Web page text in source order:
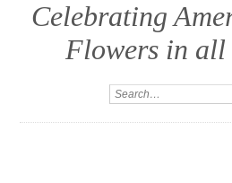
Celebrating
Flowers in all